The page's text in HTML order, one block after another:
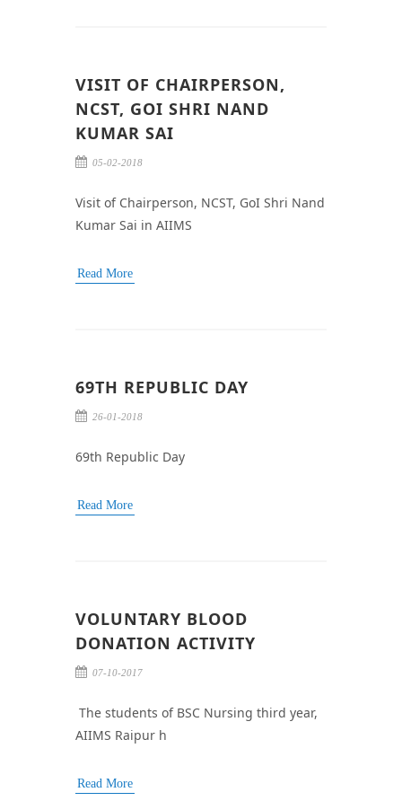
VISIT OF CHAIRPERSON,
NCST, GOI SHRI NAND
KUMAR SAI
05-02-2018
Visit of Chairperson, NCST, GoI Shri Nand
Kumar Sai in AIIMS
Read More
69TH REPUBLIC DAY
26-01-2018
69th Republic Day
Read More
VOLUNTARY BLOOD
DONATION ACTIVITY
07-10-2017
The students of BSC Nursing third year,
AIIMS Raipur h
Read More